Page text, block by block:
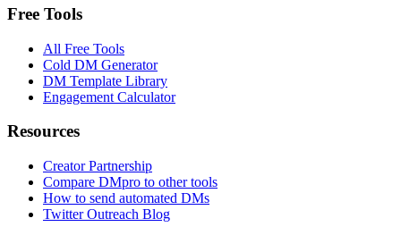
Free Tools
All Free Tools
Cold DM Generator
DM Template Library
Engagement Calculator
Resources
Creator Partnership
Compare DMpro to other tools
How to send automated DMs
Twitter Outreach Blog